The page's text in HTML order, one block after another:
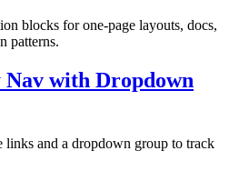
blocks for one-page layouts, docs,
patterns.
with Dropdown
links and a dropdown group to track